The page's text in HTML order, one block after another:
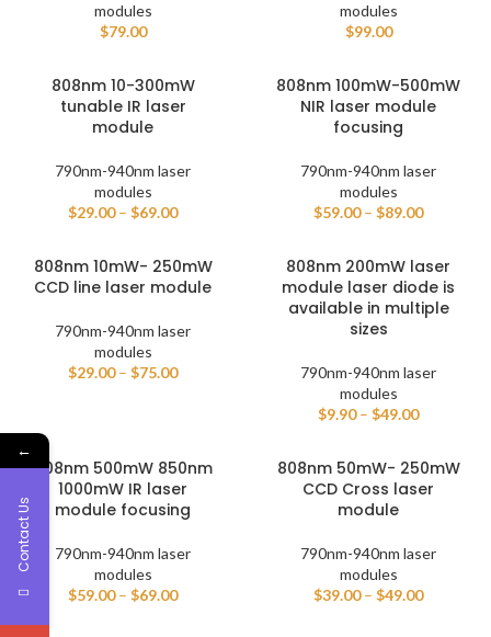
modules
$79.00
modules
$99.00
808nm 10-300mW
tunable IR laser
module
790nm-940nm laser
modules
$29.00 – $69.00
808nm 100mW-500mW
NIR laser module
focusing
790nm-940nm laser
modules
$59.00 – $89.00
808nm 10mW- 250mW
CCD line laser module
790nm-940nm laser
modules
$29.00 – $75.00
808nm 200mW laser
module laser diode is
available in multiple
sizes
790nm-940nm laser
modules
$9.90 – $49.00
808nm 500mW 850nm
1000mW IR laser
module focusing
790nm-940nm laser
modules
$59.00 – $69.00
808nm 50mW- 250mW
CCD Cross laser
module
790nm-940nm laser
modules
$39.00 – $49.00
←
Contact Us